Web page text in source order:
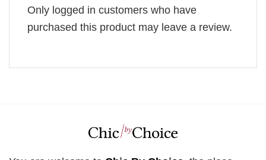
Only logged in customers who have
purchased this product may leave a review.